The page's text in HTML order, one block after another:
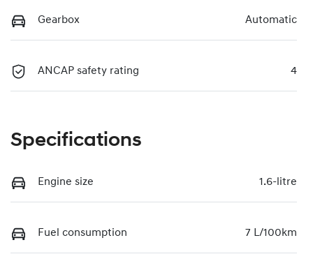
Gearbox Automatic
ANCAP safety rating 4
Specifications
Engine size 1.6-litre
Fuel consumption 7 L/100km